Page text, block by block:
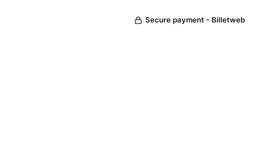
Secure payment - Billetweb